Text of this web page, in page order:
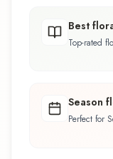
Best
Top-rated
Season
Perfect for